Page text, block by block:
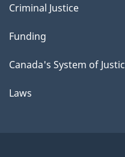
Criminal Justice
Funding
Canada's System of
Laws